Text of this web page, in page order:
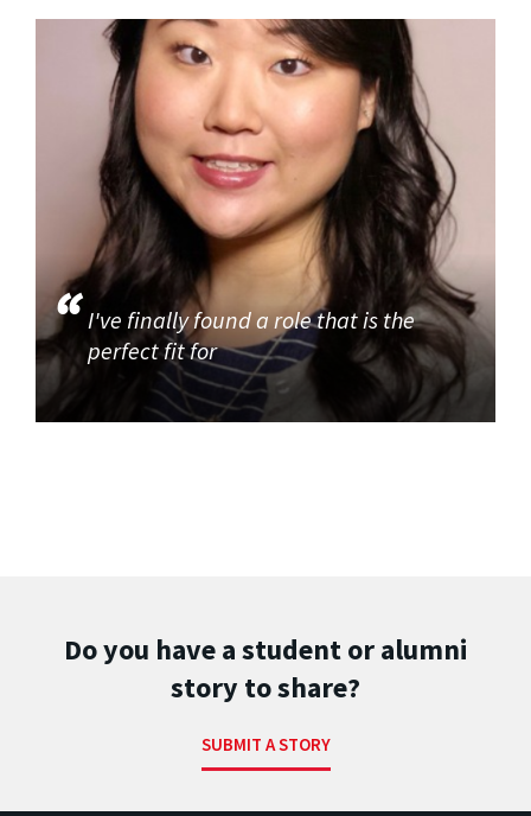
I've finally found a role that is the
perfect fit for
Do you have a student or alumni
story to share?
SUBMIT A STORY